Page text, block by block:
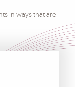
in ways that are